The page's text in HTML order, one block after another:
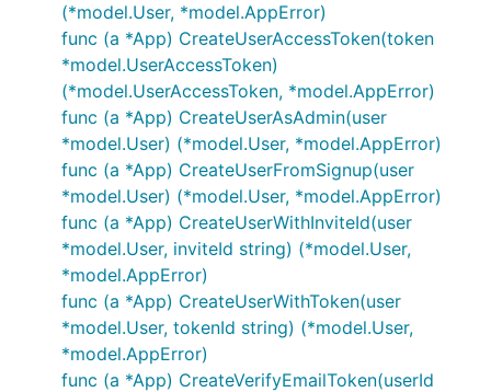
(*model.User, *model.AppError)
func (a *App) CreateUserAccessToken(token
*model.UserAccessToken)
(*model.UserAccessToken, *model.AppError)
func (a *App) CreateUserAsAdmin(user
*model.User) (*model.User, *model.AppError)
func (a *App) CreateUserFromSignup(user
*model.User) (*model.User, *model.AppError)
func (a *App) CreateUserWithInviteId(user
*model.User, inviteId string) (*model.User,
*model.AppError)
func (a *App) CreateUserWithToken(user
*model.User, tokenId string) (*model.User,
*model.AppError)
func (a *App) CreateVerifyEmailToken(userId